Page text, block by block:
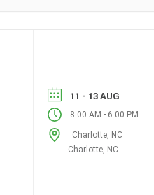
11 - 13 AUG
8:00 AM - 6:00 PM
Charlotte, NC
Charlotte, NC